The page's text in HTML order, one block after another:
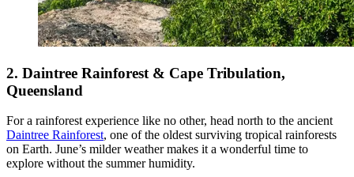
2. Daintree Rainforest & Cape Tribulation,
Queensland
For a rainforest experience like no other, head north to the ancient
Daintree Rainforest, one of the oldest surviving tropical rainforests
on Earth. June’s milder weather makes it a wonderful time to
explore without the summer humidity.